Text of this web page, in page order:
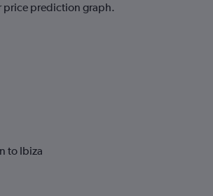
price prediction graph.
to Ibiza